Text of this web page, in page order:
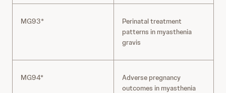
MG93*
Perinatal treatment
patterns in myasthenia
gravis
MG94*
Adverse pregnancy
outcomes in myasthenia